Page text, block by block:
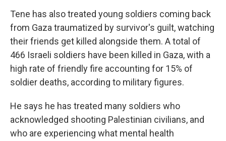
Tene has also treated young soldiers coming back
from Gaza traumatized by survivor's guilt, watching
their friends get killed alongside them. A total of
466 Israeli soldiers have been killed in Gaza, with a
high rate of friendly fire accounting for 15% of
soldier deaths, according to military figures.
He says he has treated many soldiers who
acknowledged shooting Palestinian civilians, and
who are experiencing what mental health